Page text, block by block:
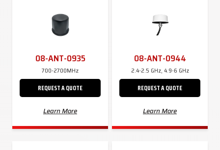
08-ANT-0935
700-2700MHz
REQUEST A QUOTE
Learn More
08-ANT-0944
2.4-2.5 GHz, 4.9-6 GHz
REQUEST A QUOTE
Learn More